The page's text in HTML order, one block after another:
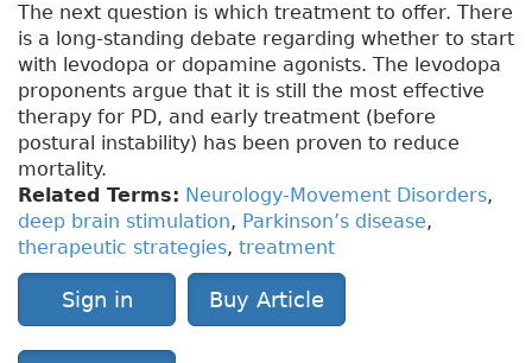
The next question is which treatment to offer. There
is a long-standing debate regarding whether to start
with levodopa or dopamine agonists. The levodopa
proponents argue that it is still the most effective
therapy for PD, and early treatment (before
postural instability) has been proven to reduce
mortality.
Related Terms: Neurology-Movement Disorders,
deep brain stimulation, Parkinson’s disease,
therapeutic strategies, treatment
Sign in Buy Article